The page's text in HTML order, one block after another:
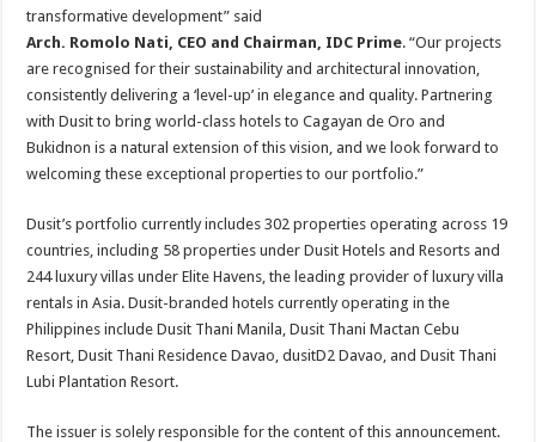
transformative development” said
Arch. Romolo Nati, CEO and Chairman, IDC Prime. “Our projects
are recognised for their sustainability and architectural innovation,
consistently delivering a ‘level-up’ in elegance and quality. Partnering
with Dusit to bring world-class hotels to Cagayan de Oro and
Bukidnon is a natural extension of this vision, and we look forward to
welcoming these exceptional properties to our portfolio.”
Dusit’s portfolio currently includes 302 properties operating across 19
countries, including 58 properties under Dusit Hotels and Resorts and
244 luxury villas under Elite Havens, the leading provider of luxury villa
rentals in Asia. Dusit-branded hotels currently operating in the
Philippines include Dusit Thani Manila, Dusit Thani Mactan Cebu
Resort, Dusit Thani Residence Davao, dusitD2 Davao, and Dusit Thani
Lubi Plantation Resort.
The issuer is solely responsible for the content of this announcement.